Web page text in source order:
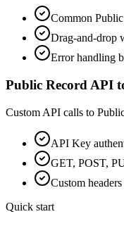
Common
Drag-and-drop
Error handling
Public Record API
Custom API calls to
API Key
GET, POST,
Custom
Quick start